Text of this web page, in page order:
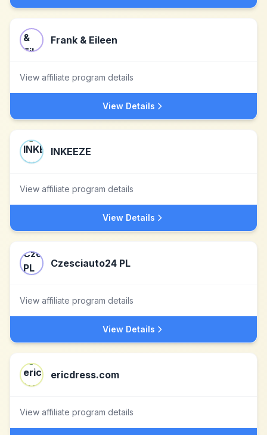
Frank & Eileen
View affiliate program details
View Details
INKEEZE
View affiliate program details
View Details
Czesciauto24 PL
View affiliate program details
View Details
ericdress.com
View affiliate program details